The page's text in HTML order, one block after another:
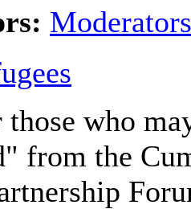
Moderators
who
from the